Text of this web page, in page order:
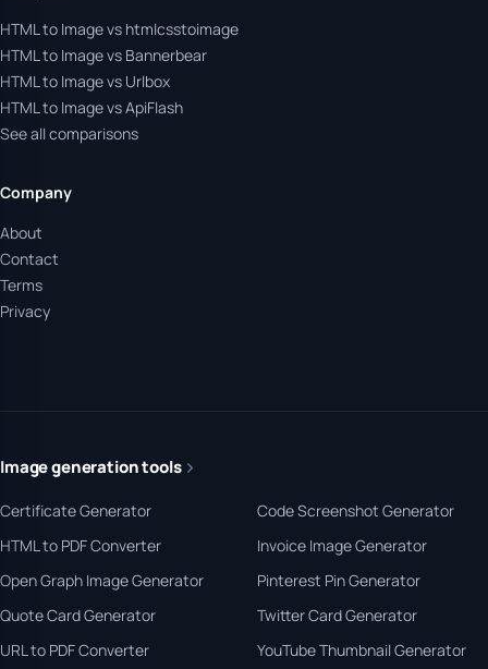
HTML to Image vs htmlcsstoimage
HTML to Image vs Bannerbear
HTML to Image vs Urlbox
HTML to Image vs ApiFlash
See all comparisons
Company
About
Contact
Terms
Privacy
Image generation tools
Certificate Generator
Code Screenshot Generator
HTML to PDF Converter
Invoice Image Generator
Open Graph Image Generator
Pinterest Pin Generator
Quote Card Generator
Twitter Card Generator
URL to PDF Converter
YouTube Thumbnail Generator